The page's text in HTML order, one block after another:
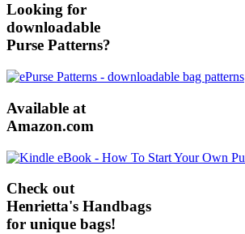
Looking for
downloadable
Purse Patterns?
Available at
Amazon.com
Check out
Henrietta's Handbags
for unique bags!